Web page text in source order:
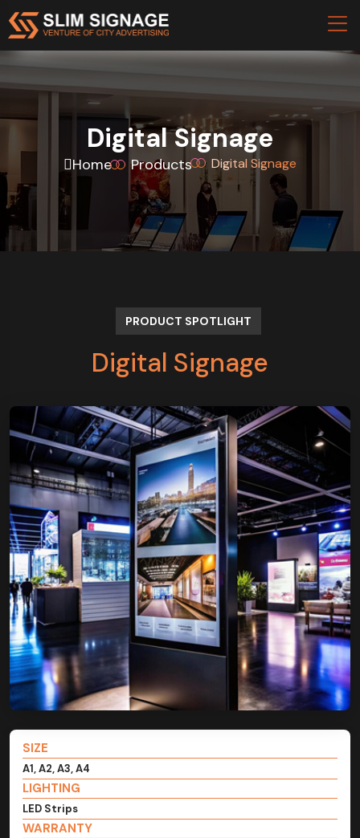
Digital Signage
Home Products Digital Signage
PRODUCT SPOTLIGHT
Digital Signage
SIZE
A1, A2, A3, A4
LIGHTING
LED Strips
WARRANTY